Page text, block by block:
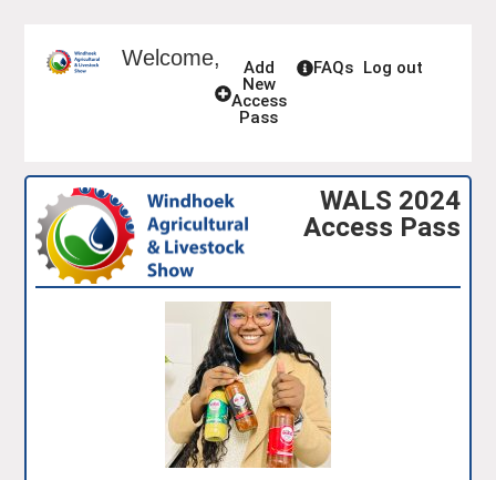
Welcome,
Add
New
Access
Pass
FAQs Log out
WALS 2024
Access Pass